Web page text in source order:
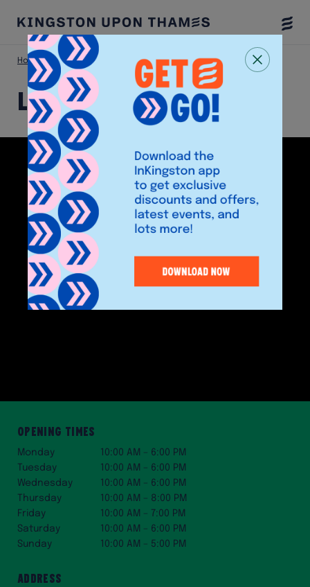
Menu
Home Shop Laser Clinics
Laser Clinics
Opening Times
Monday
10:00 AM – 6:00 PM
Tuesday
10:00 AM – 6:00 PM
Wednesday
10:00 AM – 6:00 PM
Thursday
10:00 AM – 8:00 PM
Friday
10:00 AM – 7:00 PM
Saturday
10:00 AM – 6:00 PM
Sunday
10:00 AM – 5:00 PM
Address